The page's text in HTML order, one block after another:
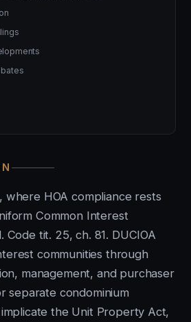
where HOA compliance rests
Common Interest
Code tit. 25, ch. 81. DUCIOA
communities through
management, and purchaser
separate condominium
the Unit Property Act,